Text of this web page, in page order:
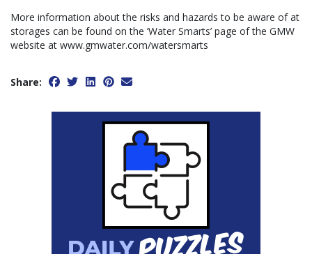
More information about the risks and hazards to be aware of at
storages can be found on the ‘Water Smarts’ page of the GMW
website at www.gmwater.com/watersmarts
Share: